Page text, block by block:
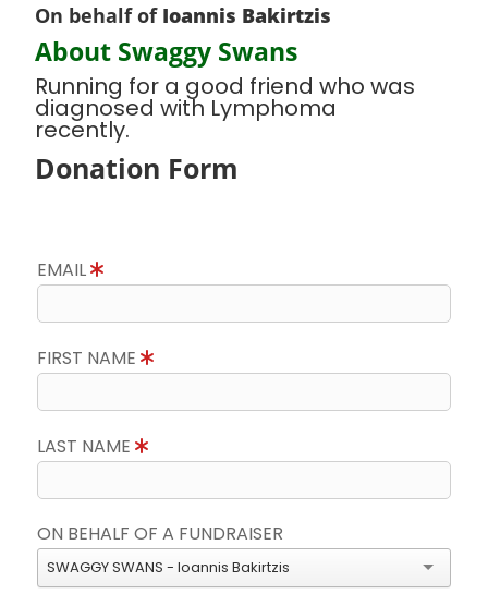
On behalf of Ioannis Bakirtzis
About Swaggy Swans
Running for a good friend who was
diagnosed with Lymphoma
recently.
Donation Form
EMAIL
FIRST NAME
LAST NAME
ON BEHALF OF A FUNDRAISER
SWAGGY SWANS - Ioannis Bakirtzis